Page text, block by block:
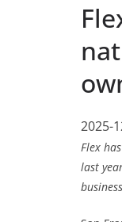
2025-
Flex
last